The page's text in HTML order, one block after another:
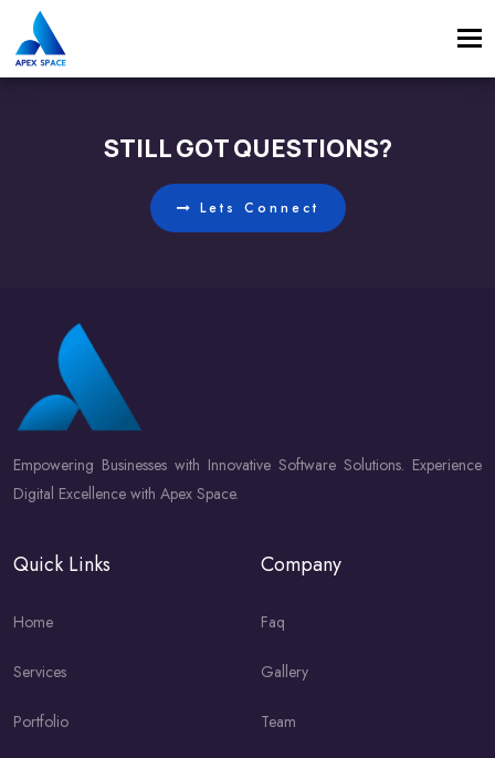
STILL GOT QUESTIONS?
Lets Connect
Empowering Businesses with Innovative Software Solutions. Experience
Digital Excellence with Apex Space.
Quick Links
Home
Services
Portfolio
Company
Faq
Gallery
Team